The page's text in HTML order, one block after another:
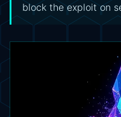
block the exploit on